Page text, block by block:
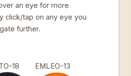
an eye for more
click/tap on any eye you
further.
18 EMLEO-13